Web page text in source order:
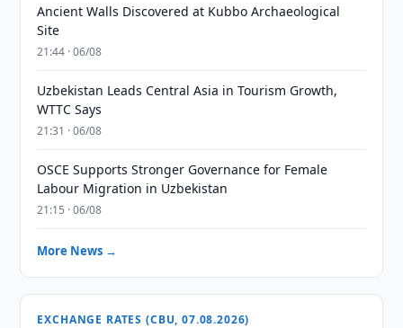
Ancient Walls Discovered at Kubbo Archaeological
Site
21:44 · 06/08
Uzbekistan Leads Central Asia in Tourism Growth,
WTTC Says
21:31 · 06/08
OSCE Supports Stronger Governance for Female
Labour Migration in Uzbekistan
21:15 · 06/08
More News →
EXCHANGE RATES (CBU, 07.08.2026)